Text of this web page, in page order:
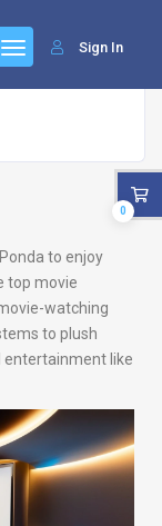
Sign In
to enjoy
top movie
watching
to plush
like
0